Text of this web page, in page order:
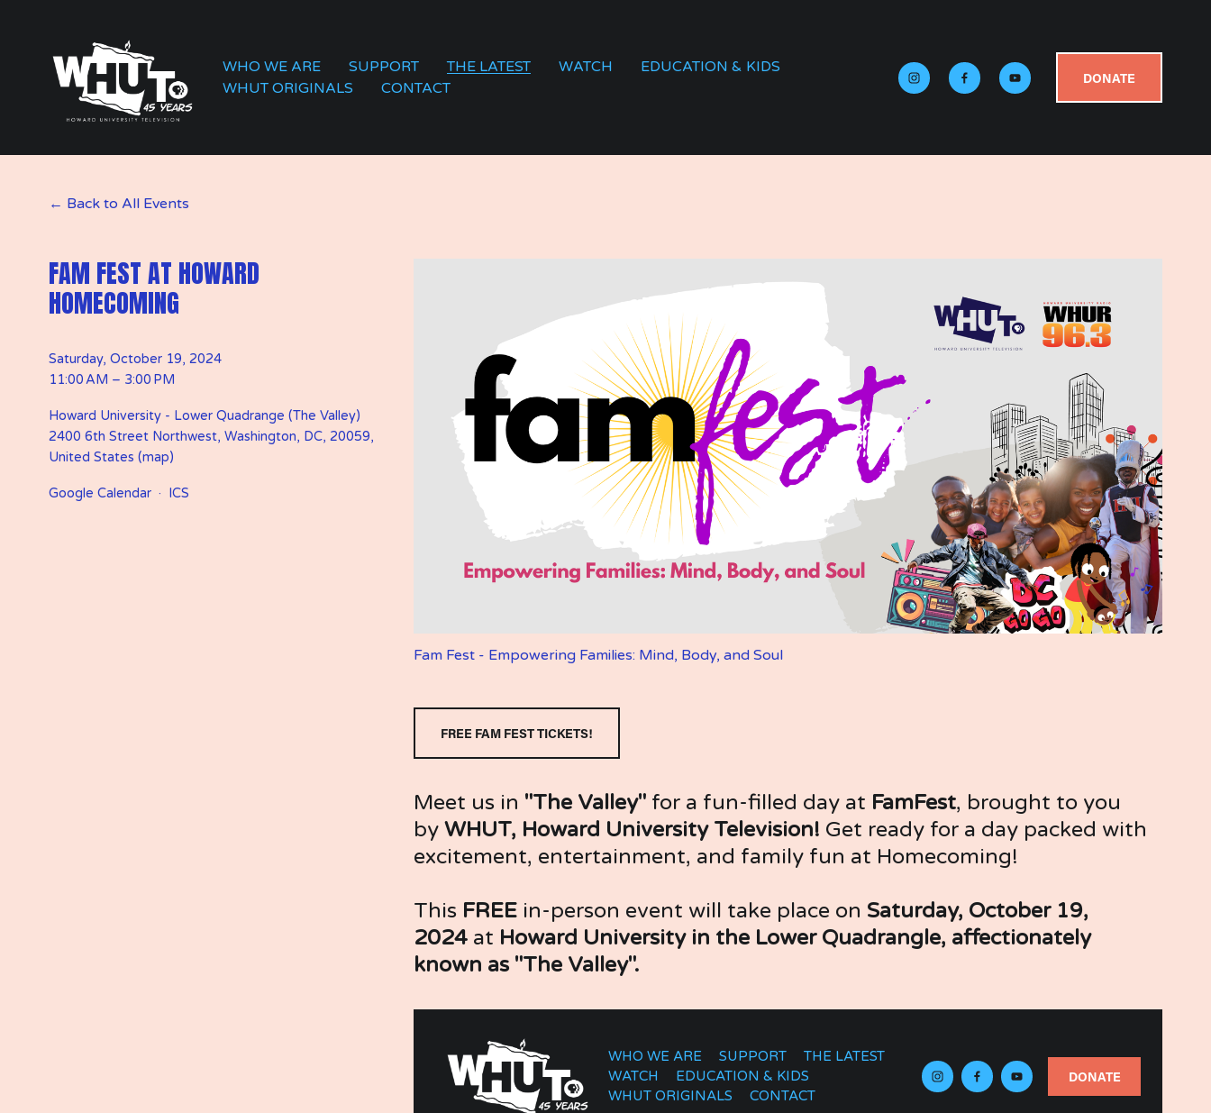
WHO WE ARE SUPPORT THE LATEST WATCH
EDUCATION & KIDS
WHUT ORIGINALS
CONTACT
DONATE
Back to All Events
FAM FEST AT HOWARD
HOMECOMING
Saturday, October 19, 2024
11:00 AM
3:00 PM
Howard University - Lower Quadrange (The Valley)
2400 6th Street Northwest Washington, DC, 20059
United States (map)
Google Calendar ICS
Fam Fest - Empowering Families: Mind, Body, and Soul
FREE FAM FEST TICKETS!
Meet us in "The Valley" for a fun-filled day at FamFest, brought to you
by WHUT, Howard University Television! Get ready for a day packed with
excitement, entertainment, and family fun at Homecoming!
This FREE in-person event will take place on Saturday, October 19,
2024 at Howard University in the Lower Quadrangle, affectionately
known as "The Valley".